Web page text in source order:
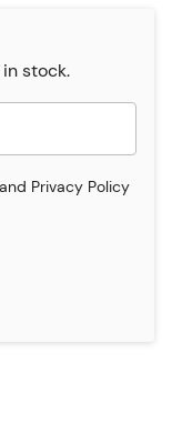
stock.
and Privacy Policy